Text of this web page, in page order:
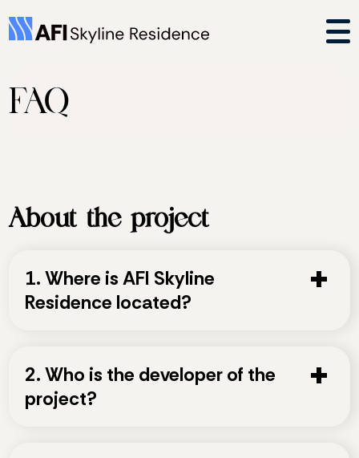
FAQ
About the project
1. Where is AFI Skyline
Residence located?
2. Who is the developer of the
project?